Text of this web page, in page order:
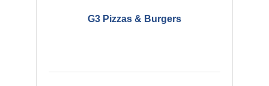
G3 Pizzas & Burgers